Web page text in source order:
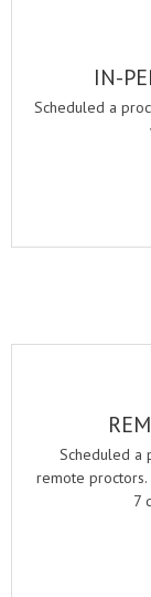
IN-
Scheduled a
Scheduled a
remote proctors.
7